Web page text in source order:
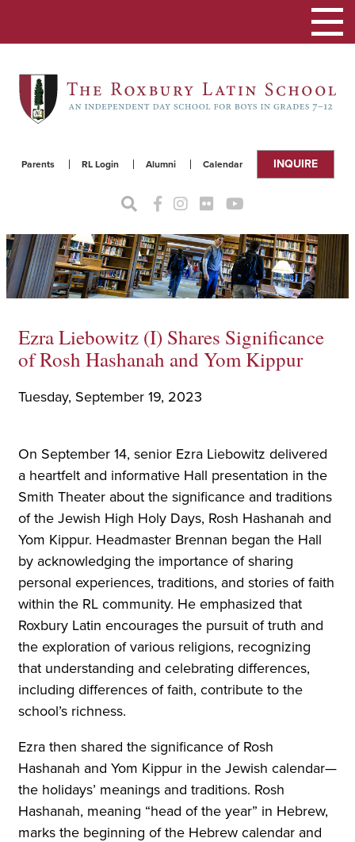
Parents RL Login Alumni Calendar INQUIRE
Toggle
Ezra Liebowitz (I) Shares Significance
of Rosh Hashanah and Yom Kippur
Tuesday, September 19, 2023
On September 14, senior Ezra Liebowitz delivered
a heartfelt and informative Hall presentation in the
Smith Theater about the significance and traditions
of the Jewish High Holy Days, Rosh Hashanah and
Yom Kippur. Headmaster Brennan began the Hall
by acknowledging the importance of sharing
personal experiences, traditions, and stories of faith
within the RL community. He emphasized that
Roxbury Latin encourages the pursuit of truth and
the exploration of various religions, recognizing
that understanding and celebrating differences,
including differences of faith, contribute to the
school’s richness.
Ezra then shared the significance of Rosh
Hashanah and Yom Kippur in the Jewish calendar—
the holidays’ meanings and traditions. Rosh
Hashanah, meaning “head of the year” in Hebrew,
marks the beginning of the Hebrew calendar and